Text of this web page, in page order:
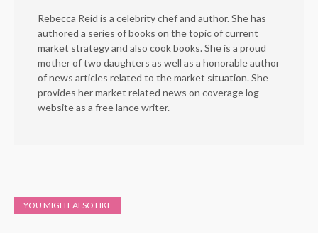
Rebecca Reid is a celebrity chef and author. She has
authored a series of books on the topic of current
market strategy and also cook books. She is a proud
mother of two daughters as well as a honorable author
of news articles related to the market situation. She
provides her market related news on coverage log
website as a free lance writer.
YOU MIGHT ALSO LIKE